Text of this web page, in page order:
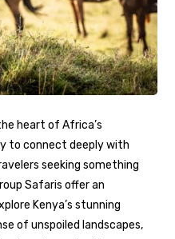
heart of Africa’s
to connect deeply with
seeking something
Safaris offer an
Kenya’s stunning
of unspoiled landscapes,